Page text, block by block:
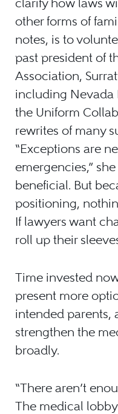
other forms of
notes, is to
past president of
Association,
including Nevada
the Uniform
rewrites of many
“Exceptions are
emergencies,”
beneficial. But
positioning,
If lawyers want
roll up their
Time invested
present more
intended parents,
strengthen the
broadly.
“There aren’t
The medical